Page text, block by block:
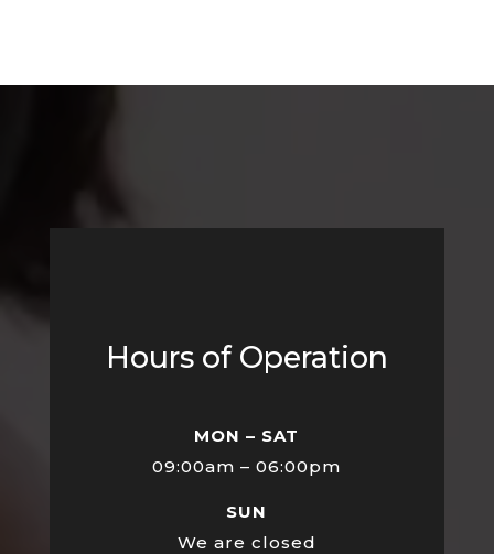
Hours of Operation
MON – SAT
09:00am – 06:00pm
SUN
We are closed